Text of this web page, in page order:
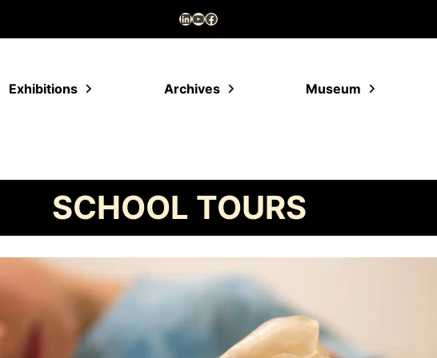
LinkedIn
YouTube
Facebook
Exhibitions Archives Museum
SCHOOL TOURS